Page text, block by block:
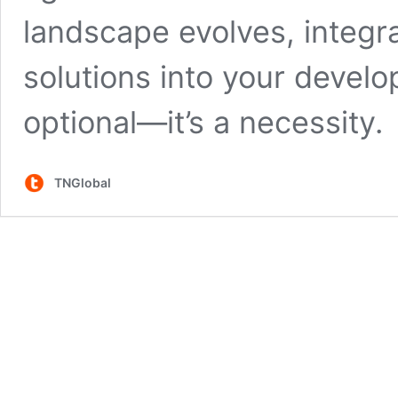
landscape evolves,
solutions into your
optional—it’s a necessity.
TNGlobal